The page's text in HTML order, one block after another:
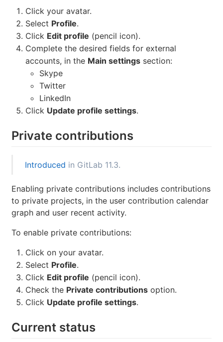
Click your avatar.
Select Profile.
Click Edit profile (pencil icon).
Complete the desired fields for external
accounts, in the Main settings section:
Skype
Twitter
LinkedIn
Click Update profile settings.
Private contributions
Introduced in GitLab 11.3.
Enabling private contributions includes contributions
to private projects, in the user contribution calendar
graph and user recent activity.
To enable private contributions:
Click on your avatar.
Select Profile.
Click Edit profile (pencil icon).
Check the Private contributions option.
Click Update profile settings.
Current status